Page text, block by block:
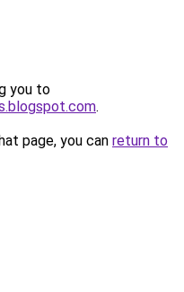
you to
.
page, you can return to